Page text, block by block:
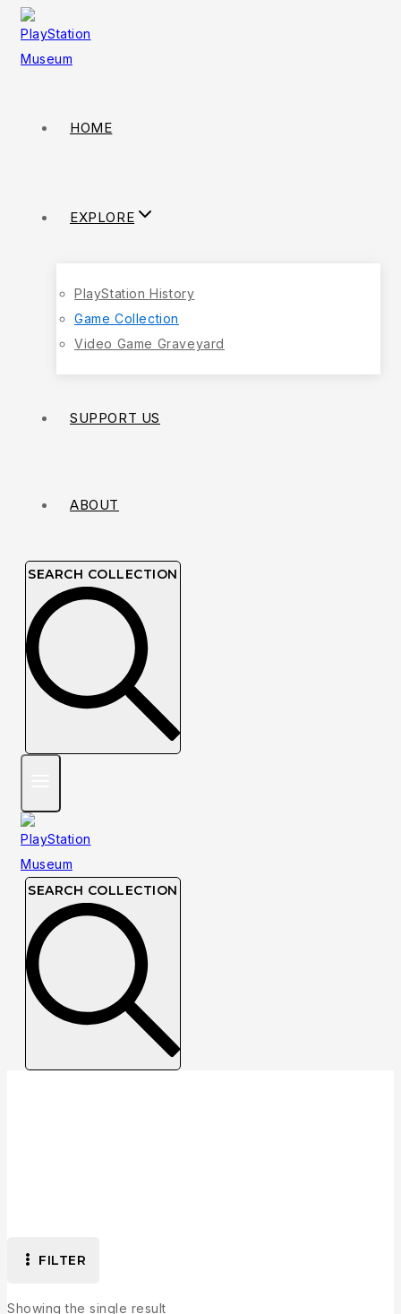
HOME
EXPLORE
PlayStation History
Game Collection
Video Game Graveyard
SUPPORT US
ABOUT
SEARCH COLLECTION
SEARCH COLLECTION
FILTER
Showing the single result